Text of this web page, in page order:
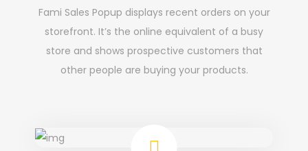
Fami Sales Popup displays recent orders on your
storefront. It’s the online equivalent of a busy
store and shows prospective customers that
other people are buying your products.